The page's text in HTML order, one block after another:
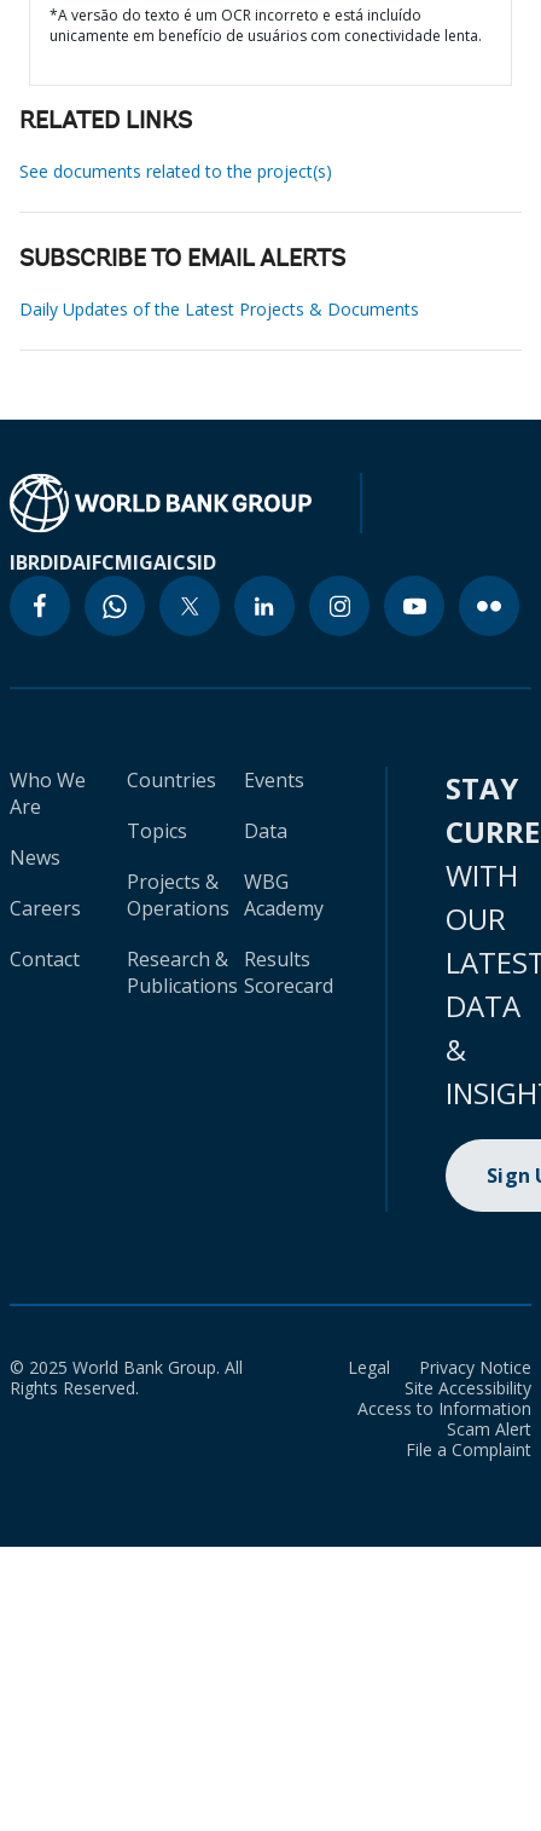
*A versão do texto é um OCR incorreto e está incluído
unicamente em benefício de usuários com conectividade lenta.
RELATED LINKS
See documents related to the project(s)
SUBSCRIBE TO EMAIL ALERTS
Daily Updates of the Latest Projects & Documents
IBRDIDAIFCMIGAICSID
Who We
Are
News
Careers
Contact
Countries
Topics
Projects &
Operations
Research &
Publications
Events
Data
WBG
Academy
Results
Scorecard
STAY
WITH
OUR
DATA
&
Sign
© 2025 World Bank Group. All
Rights Reserved.
Legal
Privacy Notice
Site Accessibility
Access to Information
Scam Alert
File a Complaint